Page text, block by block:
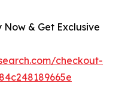
Now & Get Exclusive
checkout-